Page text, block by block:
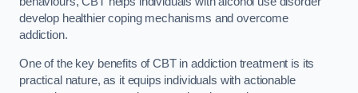
develop healthier coping mechanisms and overcome
addiction.
One of the key benefits of CBT in addiction treatment is its
practical nature, as it equips individuals with actionable